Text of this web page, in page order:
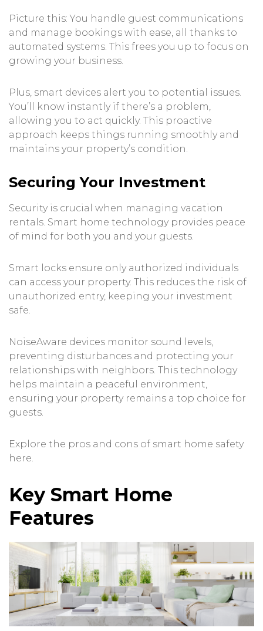
Picture this: You handle guest communications
and manage bookings with ease, all thanks to
automated systems. This frees you up to focus on
growing your business.
Plus, smart devices alert you to potential issues.
You’ll know instantly if there’s a problem,
allowing you to act quickly. This proactive
approach keeps things running smoothly and
maintains your property’s condition.
Securing Your Investment
Security is crucial when managing vacation
rentals. Smart home technology provides peace
of mind for both you and your guests.
Smart locks ensure only authorized individuals
can access your property. This reduces the risk of
unauthorized entry, keeping your investment
safe.
NoiseAware devices monitor sound levels,
preventing disturbances and protecting your
relationships with neighbors. This technology
helps maintain a peaceful environment,
ensuring your property remains a top choice for
guests.
Explore the pros and cons of smart home safety
here.
Key Smart Home
Features